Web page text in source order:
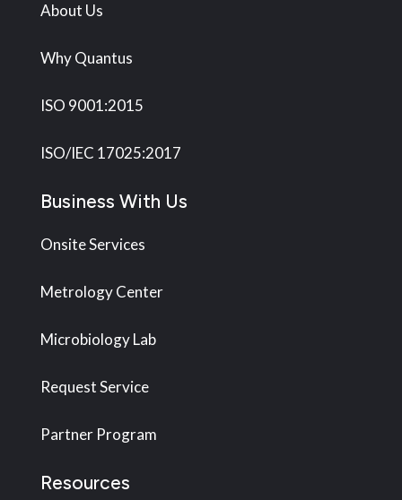
About Us
Why Quantus
ISO 9001:2015
ISO/IEC 17025:2017
Business With Us
Onsite Services
Metrology Center
Microbiology Lab
Request Service
Partner Program
Resources